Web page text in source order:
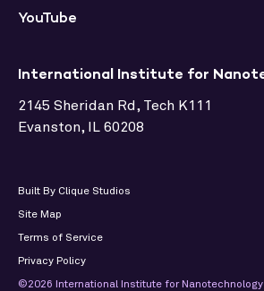
International Institute for
2145 Sheridan Rd, Tech K111
Evanston, IL 60208
YouTube
©2026 International Institute for Nanotechnology
Privacy Policy
Terms of Service
Site Map
Built By Clique Studios